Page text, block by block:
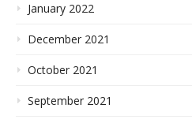
January 2022
December 2021
October 2021
September 2021